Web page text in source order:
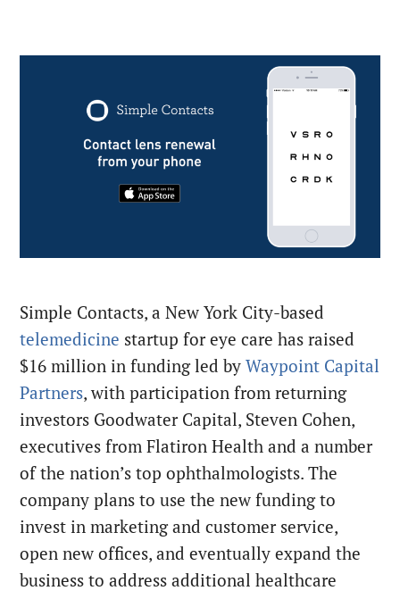
Simple Contacts, a New York City-based
telemedicine startup for eye care has raised
$16 million in funding led byWaypoint Capital
Partners, with participation from returning
investors Goodwater Capital, Steven Cohen,
executives from Flatiron Health and a number
of the nation’s top ophthalmologists. The
company plans to use the new funding to
invest in marketing and customer service,
open new offices, and eventually expand the
business to address additional healthcare